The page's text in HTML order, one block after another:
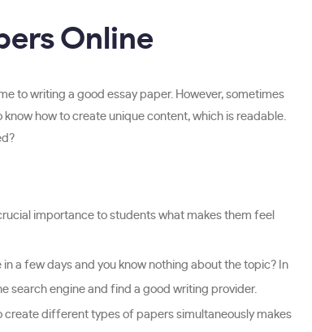
Online
to writing a good essay paper. However, sometimes
how to create unique content, which is readable.
importance to students what makes them feel
a few days and you know nothing about the topic? In
search engine and find a good writing provider.
create different types of papers simultaneously makes